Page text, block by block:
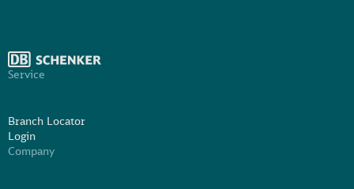
Service
Branch Locator
Login
Company